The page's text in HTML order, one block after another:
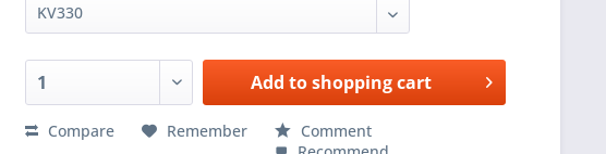
Add toshopping cart
Compare Remember
Comment